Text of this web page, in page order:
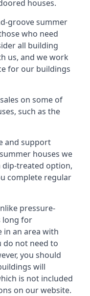
houses.
groove summer
who need
all building
us, and we work
for our buildings
on some of
such as the
and support
houses we
dip-treated option,
complete regular
pressure-
long for
in an area with
do not need to
you should
will
is not included
on our website.